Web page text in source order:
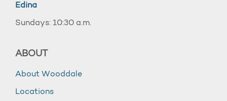
Edina
Sundays: 10:30 a.m.
ABOUT
About Wooddale
Locations